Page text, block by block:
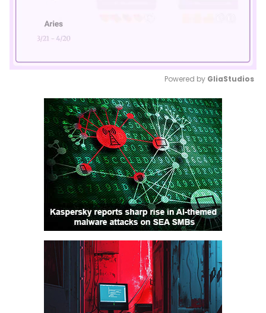
Mute
Powered by GliaStudios